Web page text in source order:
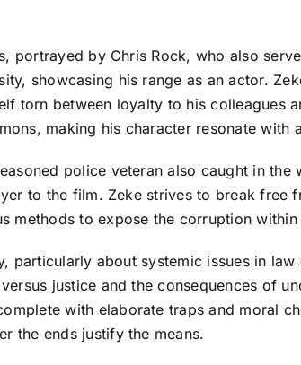
portrayed by Chris Rock, who also
showcasing his range as an actor.
torn between loyalty to his colleagues
making his character resonate with
police veteran also caught in
to the film. Zeke strives to break free
methods to expose the corruption
about systemic issues in
justice and the consequences of
with elaborate traps and moral
the ends justify the means.